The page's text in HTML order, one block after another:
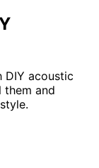
DIY acoustic
and